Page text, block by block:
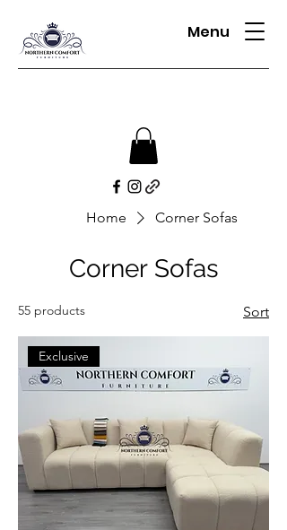
Menu
Home Corner Sofas
Corner Sofas
55 products Sort
Exclusive